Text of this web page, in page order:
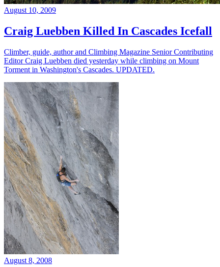
August 10, 2009
Craig Luebben Killed In Cascades Icefall
Climber, guide, author and Climbing Magazine Senior Contributing
Editor Craig Luebben died yesterday while climbing on Mount
Torment in Washington's Cascades. UPDATED.
August 8, 2008